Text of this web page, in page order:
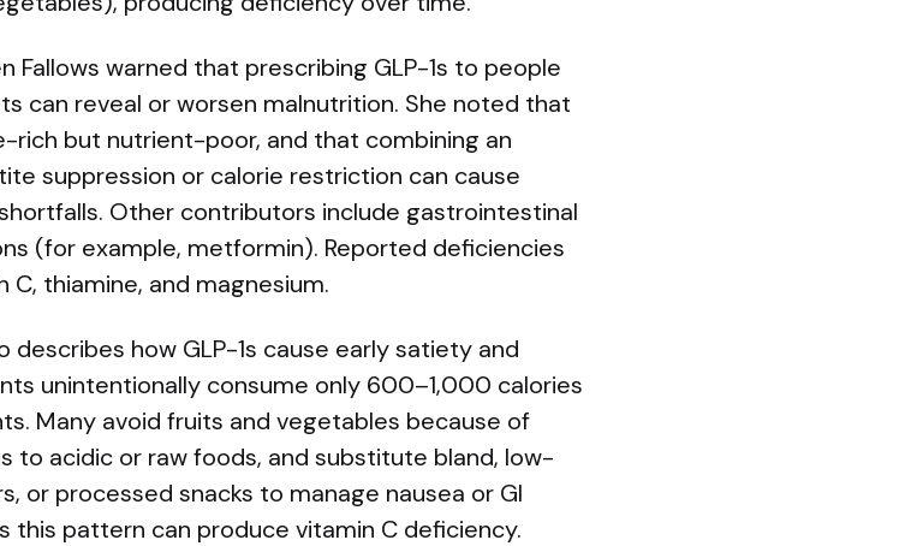
Fallows warned that prescribing GLP-1s to people
can reveal or worsen malnutrition. She noted that
rich but nutrient-poor, and that combining an
suppression or calorie restriction can cause
Other contributors include gastrointestinal
(for example, metformin). Reported deficiencies
C, thiamine, and magnesium.
describes how GLP-1s cause early satiety and
unintentionally consume only 600–1,000 calories
Many avoid fruits and vegetables because of
to acidic or raw foods, and substitute bland, low-
or processed snacks to manage nausea or GI
this pattern can produce vitamin C deficiency.